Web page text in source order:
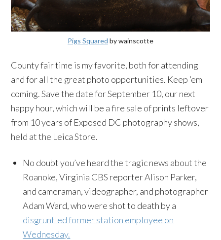
Pigs Squared by wainscotte
County fair time is my favorite, both for attending
and for all the great photo opportunities. Keep ’em
coming. Save the date for September 10, our next
happy hour, which will be a fire sale of prints leftover
from 10 years of Exposed DC photography shows,
held at the Leica Store.
No doubt you’ve heard the tragic news about the
Roanoke, Virginia CBS reporter Alison Parker,
and cameraman, videographer, and photographer
Adam Ward, who were shot to death by a
disgruntled former station employee on
Wednesday.